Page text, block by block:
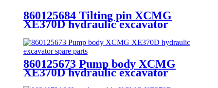
860125684 Tilting pin XCMG
XE370D hydraulic excavator
spare parts
860125673 Pump body XCMG
XE370D hydraulic excavator
spare parts